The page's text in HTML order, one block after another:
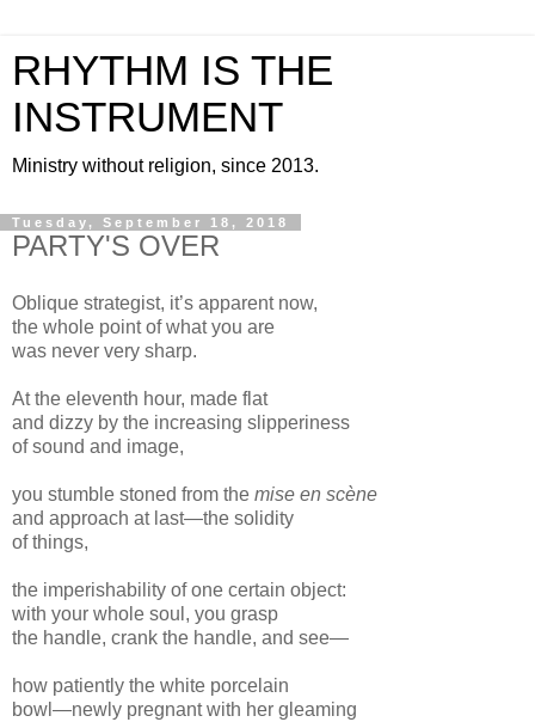
RHYTHM IS THE
INSTRUMENT
Ministry without religion, since 2013.
Tuesday, September 18, 2018
PARTY'S OVER
Oblique strategist, it’s apparent now,
the whole point of what you are
was never very sharp.
At the eleventh hour, made flat
and dizzy by the increasing slipperiness
of sound and image,
you stumble stoned from the mise en scène
and approach at last—the solidity
of things,
the imperishability of one certain object:
with your whole soul, you grasp
the handle, crank the handle, and see—
how patiently the white porcelain
bowl—newly pregnant with her gleaming